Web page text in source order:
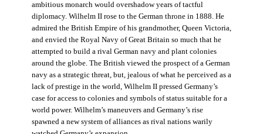
ambitious monarch would overshadow years of tactful
diplomacy. Wilhelm II rose to the German throne in 1888. He
admired the British Empire of his grandmother, Queen Victoria,
and envied the Royal Navy of Great Britain so much that he
attempted to build a rival German navy and plant colonies
around the globe. The British viewed the prospect of a German
navy as a strategic threat, but, jealous of what he perceived as a
lack of prestige in the world, Wilhelm II pressed Germany’s
case for access to colonies and symbols of status suitable for a
world power. Wilhelm’s maneuvers and Germany’s rise
spawned a new system of alliances as rival nations warily